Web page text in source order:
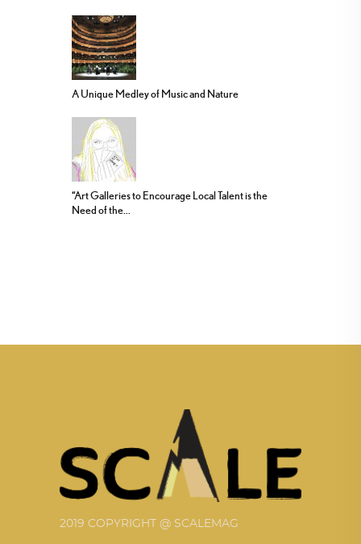
A Unique Medley of Music and Nature
“Art Galleries to Encourage Local Talent is the
Need of the...
2019 COPYRIGHT @ SCALEMAG